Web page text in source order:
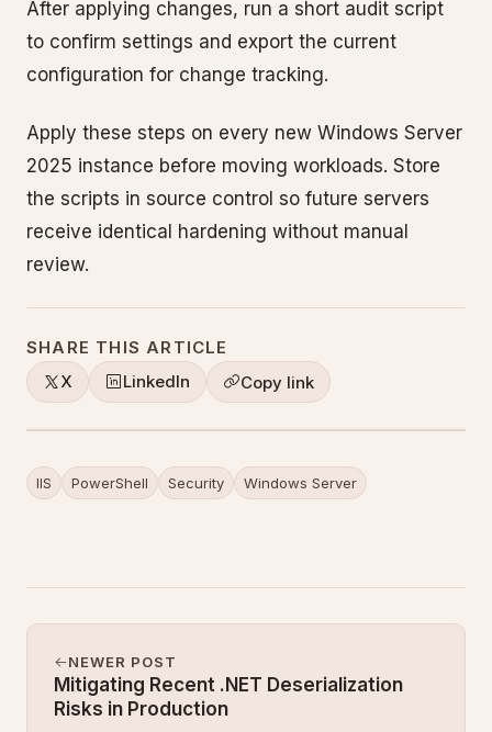
After applying changes, run a short audit script
to confirm settings and export the current
configuration for change tracking.
Apply these steps on every new Windows Server
2025 instance before moving workloads. Store
the scripts in source control so future servers
receive identical hardening without manual
review.
SHARE THIS ARTICLE
X
LinkedIn Copy link
IIS PowerShell Security Windows Server
NEWER POST
Mitigating Recent .NET Deserialization
Risks in Production